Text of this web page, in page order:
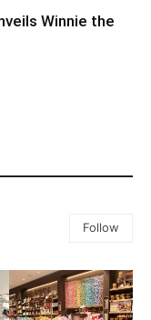
Winnie the
Follow